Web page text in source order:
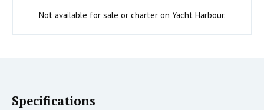
Not available for sale or charter on Yacht Harbour.
Specifications